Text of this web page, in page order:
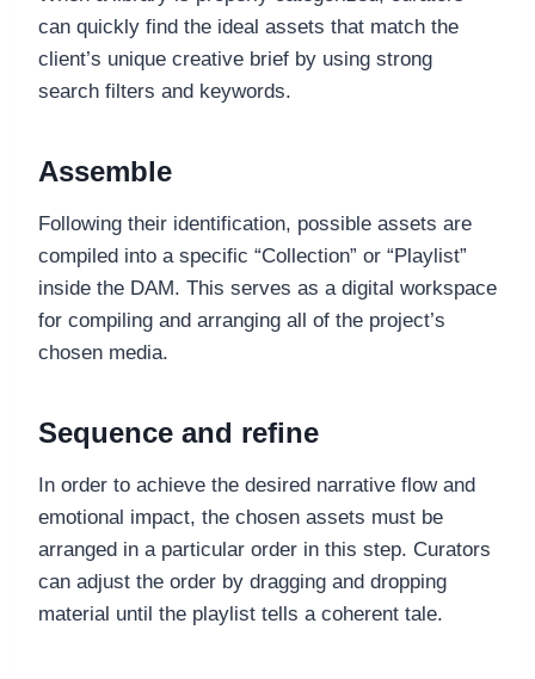
can quickly find the ideal assets that match the
client’s unique creative brief by using strong
search filters and keywords.
Assemble
Following their identification, possible assets are
compiled into a specific “Collection” or “Playlist”
inside the DAM. This serves as a digital workspace
for compiling and arranging all of the project’s
chosen media.
Sequence and refine
In order to achieve the desired narrative flow and
emotional impact, the chosen assets must be
arranged in a particular order in this step. Curators
can adjust the order by dragging and dropping
material until the playlist tells a coherent tale.